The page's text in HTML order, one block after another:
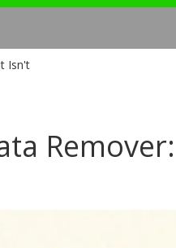
Isn't